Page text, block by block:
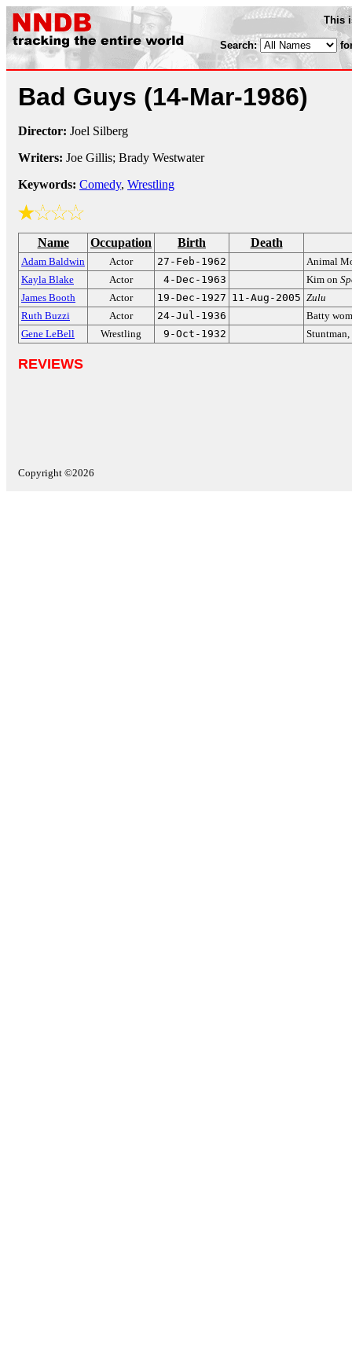
This
Search:
Bad Guys (14-Mar-1986)
Director: Joel Silberg
Writers: Joe Gillis; Brady Westwater
Keywords: Comedy, Wrestling
Name Occupation Birth Death
Adam Baldwin Actor 27-Feb-1962
Animal
Kayla Blake
Actor 4-Dec-1963 Kim on
James Booth
Actor 19-Dec-1927 11-Aug-2005 Zulu
Ruth Buzzi
Actor 24-Jul-1936
Batty
Gene LeBell
Wrestling 9-Oct-1932 Stuntman,
REVIEWS
Copyright ©2026